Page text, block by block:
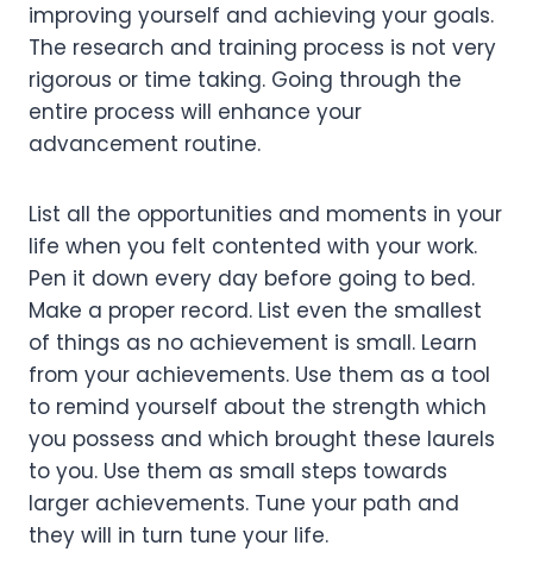
improving yourself and achieving your goals.
The research and training process is not very
rigorous or time taking. Going through the
entire process will enhance your
advancement routine.
List all the opportunities and moments in your
life when you felt contented with your work.
Pen it down every day before going to bed.
Make a proper record. List even the smallest
of things as no achievement is small. Learn
from your achievements. Use them as a tool
to remind yourself about the strength which
you possess and which brought these laurels
to you. Use them as small steps towards
larger achievements. Tune your path and
they will in turn tune your life.